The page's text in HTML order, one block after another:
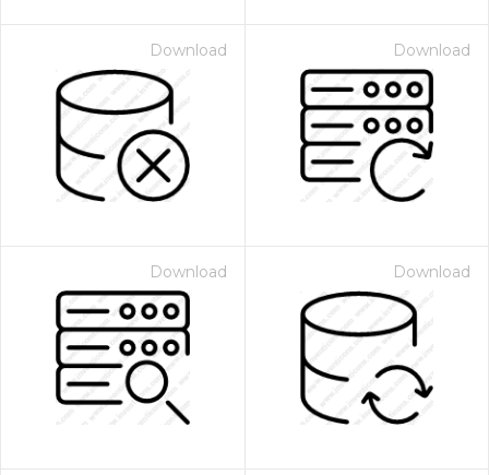
Download Download
Download Download
- Paid Annually